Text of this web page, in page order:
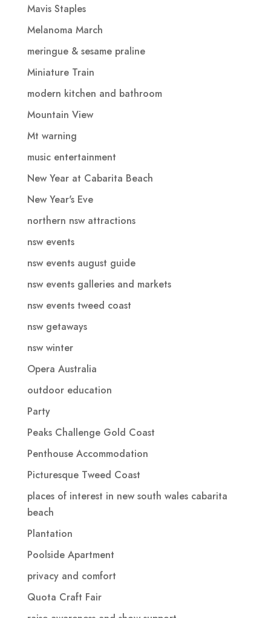
Mavis Staples
Melanoma March
meringue & sesame praline
Miniature Train
modern kitchen and bathroom
Mountain View
Mt warning
music entertainment
New Year at Cabarita Beach
New Year's Eve
northern nsw attractions
nsw events
nsw events august guide
nsw events galleries and markets
nsw events tweed coast
nsw getaways
nsw winter
Opera Australia
outdoor education
Party
Peaks Challenge Gold Coast
Penthouse Accommodation
Picturesque Tweed Coast
places of interest in new south wales cabarita
beach
Plantation
Poolside Apartment
privacy and comfort
Quota Craft Fair